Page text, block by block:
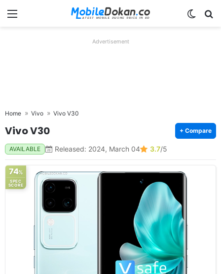
Menu
Advertisement
Home Vivo Vivo V30
Vivo V30 + Compare
AVAILABLE Released: 2024, March 04 3.7/5
74%
SPEC
SCORE